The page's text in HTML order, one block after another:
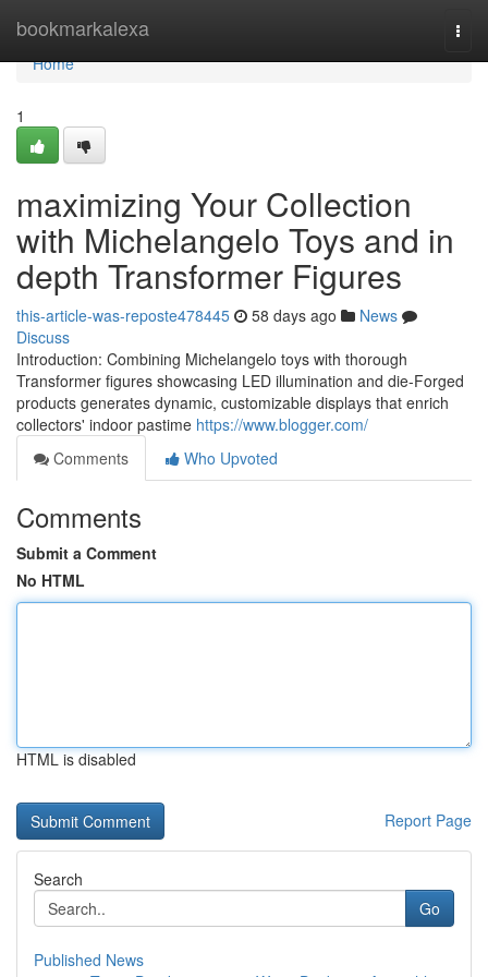
bookmarkalexa
Home
Home
1
maximizing Your Collection
with Michelangelo Toys and in
depth Transformer Figures
this-article-was-reposte478445 58 days ago
News
Discuss
Introduction: Combining Michelangelo toys with thorough
Transformer figures showcasing LED illumination and die-Forged
products generates dynamic, customizable displays that enrich
collectors' indoor pastime https://www.blogger.com/
Comments
Who Upvoted
Comments
Submit a Comment
No HTML
HTML is disabled
Report Page
Search
Go
Published News